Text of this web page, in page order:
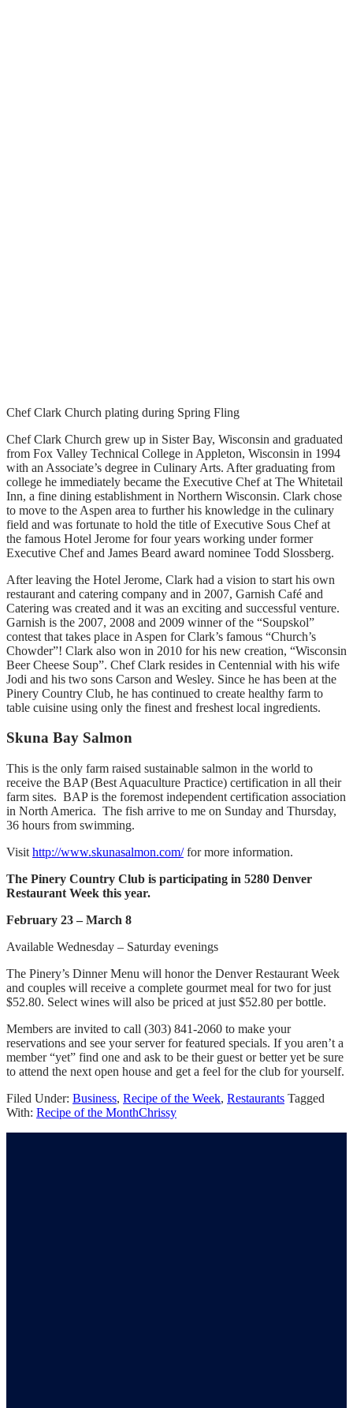
Chef Clark Church plating during Spring Fling
Chef Clark Church grew up in Sister Bay, Wisconsin and graduated
from Fox Valley Technical College in Appleton, Wisconsin in 1994
with an Associate’s degree in Culinary Arts. After graduating from
college he immediately became the Executive Chef at The Whitetail
Inn, a fine dining establishment in Northern Wisconsin. Clark chose
to move to the Aspen area to further his knowledge in the culinary
field and was fortunate to hold the title of Executive Sous Chef at
the famous Hotel Jerome for four years working under former
Executive Chef and James Beard award nominee Todd Slossberg.
After leaving the Hotel Jerome, Clark had a vision to start his own
restaurant and catering company and in 2007, Garnish Café and
Catering was created and it was an exciting and successful venture.
Garnish is the 2007, 2008 and 2009 winner of the “Soupskol”
contest that takes place in Aspen for Clark’s famous “Church’s
Chowder”! Clark also won in 2010 for his new creation, “Wisconsin
Beer Cheese Soup”. Chef Clark resides in Centennial with his wife
Jodi and his two sons Carson and Wesley. Since he has been at the
Pinery Country Club, he has continued to create healthy farm to
table cuisine using only the finest and freshest local ingredients.
Skuna Bay Salmon
This is the only farm raised sustainable salmon in the world to
receive the BAP (Best Aquaculture Practice) certification in all their
farm sites. BAP is the foremost independent certification association
in North America. The fish arrive to me on Sunday and Thursday,
36 hours from swimming.
Visit http://www.skunasalmon.com/for more information.
The Pinery Country Club is participating in 5280 Denver
Restaurant Week this year.
February 23 – March 8
Available Wednesday – Saturday evenings
The Pinery’s Dinner Menu will honor the Denver Restaurant Week
and couples will receive a complete gourmet meal for two for just
$52.80. Select wines will also be priced at just $52.80 per bottle.
Members are invited to call (303) 841-2060 to make your
reservations and see your server for featured specials. If you aren’t a
member “yet” find one and ask to be their guest or better yet be sure
to attend the next open house and get a feel for the club for yourself.
Filed Under: Business, Recipe of the Week, Restaurants Tagged
With: Recipe of the MonthChrissy